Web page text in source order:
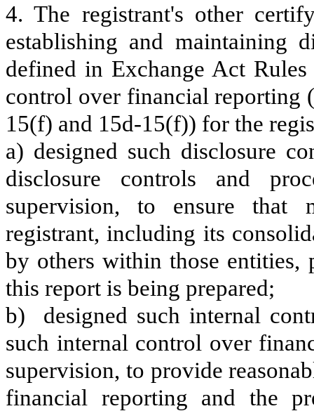
4. The registrant's other
establishing and maintaining
defined in Exchange Act
control over financial reporting
15(f) and 15d-15(f)) for the
a) designed such disclosure
disclosure controls and
supervision, to ensure that
registrant, including its
by others within those
this report is being prepared;
b) designed such internal
such internal control over
supervision, to provide
financial reporting and the